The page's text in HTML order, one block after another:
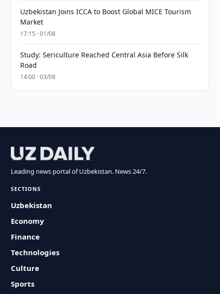
Uzbekistan Joins ICCA to Boost Global MICE Tourism
Market
17:15 · 01/08
Study: Sericulture Reached Central Asia Before Silk
Road
14:00 · 03/08
Leading news portal of Uzbekistan. News 24/7.
SECTIONS
Uzbekistan
Economy
Finance
Technologies
Culture
Sports